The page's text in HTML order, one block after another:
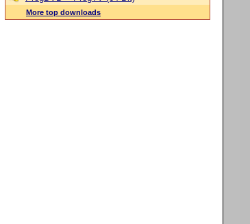
More top downloads